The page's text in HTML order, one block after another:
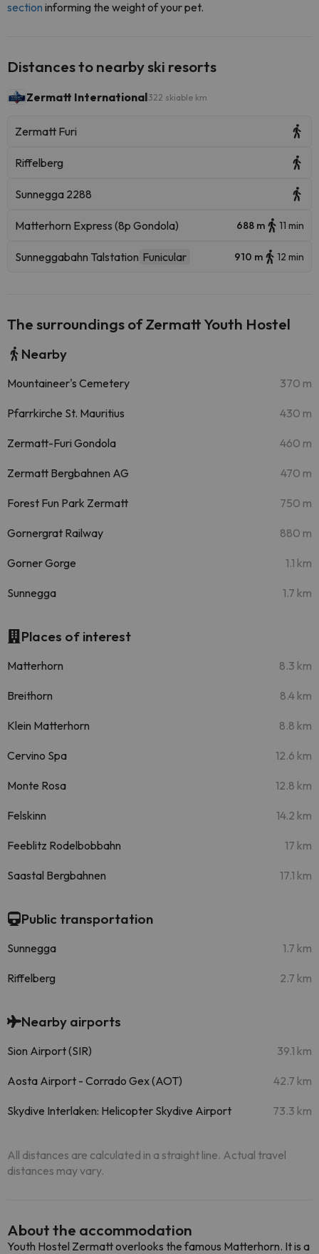
section informing the weight of your pet.
Distances to nearby ski resorts
Zermatt International322 skiable km
Zermatt Furi
Riffelberg
Sunnegga 2288
Matterhorn Express (8p Gondola) 688 m 11 min
Sunneggabahn Talstation Funicular 910 m 12 min
The surroundings of Zermatt Youth Hostel
Nearby
Mountaineer's Cemetery 370 m
Pfarrkirche St. Mauritius 430 m
Zermatt-Furi Gondola 460 m
Zermatt Bergbahnen AG 470 m
Forest Fun Park Zermatt 750 m
Gornergrat Railway 880 m
Gorner Gorge 1.1 km
Sunnegga 1.7 km
Places of interest
Matterhorn 8.3 km
Breithorn 8.4 km
Klein Matterhorn 8.8 km
Cervino Spa 12.6 km
Monte Rosa 12.8 km
Felskinn 14.2 km
Feeblitz Rodelbobbahn 17 km
Saastal Bergbahnen 17.1 km
Public transportation
Sunnegga 1.7 km
Riffelberg 2.7 km
Nearby airports
Sion Airport (SIR) 39.1 km
Aosta Airport - Corrado Gex (AOT) 42.7 km
Skydive Interlaken: Helicopter Skydive Airport 73.3 km
All distances are calculated in a straight line. Actual travel
distances may vary.
About the accommodation
Youth Hostel Zermatt overlooks the famous Matterhorn. It is a